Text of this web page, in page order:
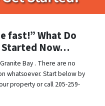
fast!” What Do
Started Now…
Bay . There are no
whatsoever. Start below by
property or call 205-259-